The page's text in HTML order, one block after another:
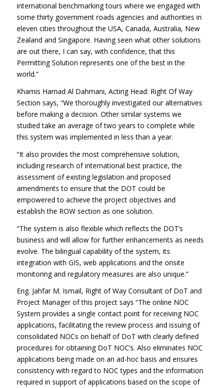
international benchmarking tours where we engaged with
some thirty government roads agencies and authorities in
eleven cities throughout the USA, Canada, Australia, New
Zealand and Singapore. Having seen what other solutions
are out there, I can say, with confidence, that this
Permitting Solution represents one of the best in the
world.”
Khamis Hamad Al Dahmani, Acting Head: Right Of Way
Section says, “We thoroughly investigated our alternatives
before making a decision. Other similar systems we
studied take an average of two years to complete while
this system was implemented in less than a year.
“It also provides the most comprehensive solution,
including research of international best practice, the
assessment of existing legislation and proposed
amendments to ensure that the DOT could be
empowered to achieve the project objectives and
establish the ROW section as one solution.
“The system is also flexible which reflects the DOT’s
business and will allow for further enhancements as needs
evolve. The bilingual capability of the system, its
integration with GIS, web applications and the onsite
monitoring and regulatory measures are also unique.”
Eng. Jahfar M. Ismail, Right of Way Consultant of DoT and
Project Manager of this project says “The online NOC
System provides a single contact point for receiving NOC
applications, facilitating the review process and issuing of
consolidated NOCs on behalf of DoT with clearly defined
procedures for obtaining DoT NOC’s. Also eliminates NOC
applications being made on an ad-hoc basis and ensures
consistency with regard to NOC types and the information
required in support of applications based on the scope of